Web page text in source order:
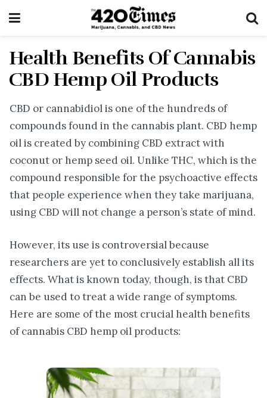
Health Benefits Of Cannabis
CBD Hemp Oil Products
CBD or cannabidiol is one of the hundreds of
compounds found in the cannabis plant. CBD hemp
oil is created by combining CBD extract with
coconut or hemp seed oil. Unlike THC, which is the
compound responsible for the psychoactive effects
that people experience when they take marijuana,
using CBD will not change a person’s state of mind.
However, its use is controversial because
researchers are yet to conclusively establish all its
effects. What is known today, though, is that CBD
can be used to treat a wide range of symptoms.
Here are some of the most crucial health benefits
of cannabis CBD hemp oil products: